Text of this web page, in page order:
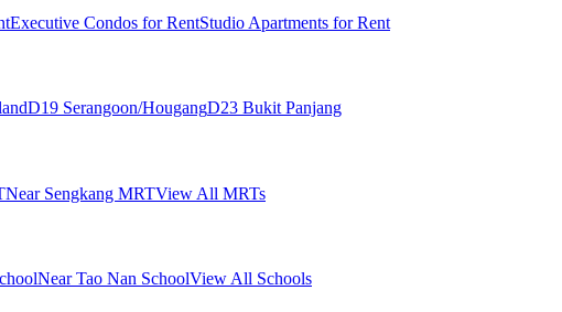
Executive Condos for RentStudio Apartments for Rent
D19 Serangoon/HougangD23 Bukit Panjang
Near Sengkang MRTView All MRTs
Near Tao Nan SchoolView All Schools